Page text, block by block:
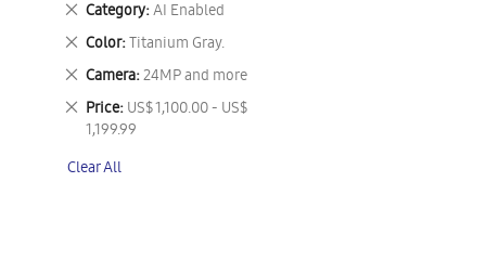
Category AI Enabled
Remove
This
Item
Color Titanium Gray.
Remove
This
Item
Camera 24MP and more
Remove
This
Item
Price US$ 1,100.00 - US$
1,199.99
Remove
This
Clear All